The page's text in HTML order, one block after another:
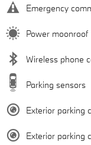
Emergency
Power moonroof
Wireless phone
Parking sensors
Exterior parking
Exterior parking